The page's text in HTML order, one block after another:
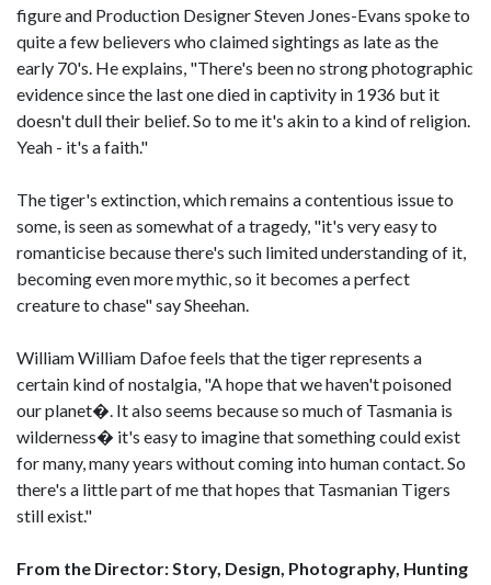
figure and Production Designer Steven Jones-Evans spoke to
quite a few believers who claimed sightings as late as the
early 70's. He explains, "There's been no strong photographic
evidence since the last one died in captivity in 1936 but it
doesn't dull their belief. So to me it's akin to a kind of religion.
Yeah - it's a faith."
The tiger's extinction, which remains a contentious issue to
some, is seen as somewhat of a tragedy, "it's very easy to
romanticise because there's such limited understanding of it,
becoming even more mythic, so it becomes a perfect
creature to chase" say Sheehan.
William William Dafoe feels that the tiger represents a
certain kind of nostalgia, "A hope that we haven't poisoned
our planet�. It also seems because so much of Tasmania is
wilderness� it's easy to imagine that something could exist
for many, many years without coming into human contact. So
there's a little part of me that hopes that Tasmanian Tigers
still exist."
From the Director: Story, Design, Photography, Hunting